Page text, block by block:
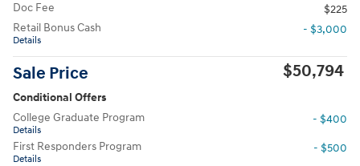
Doc Fee
$225
Retail Bonus Cash
Details
- $3,000
Sale Price $50,794
Conditional Offers
College Graduate Program
Details
- $400
First Responders Program
Details
- $500